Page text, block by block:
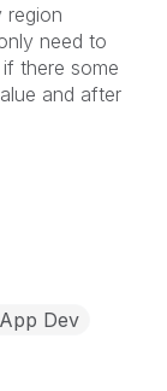
region
need to
there some
and after
Dev